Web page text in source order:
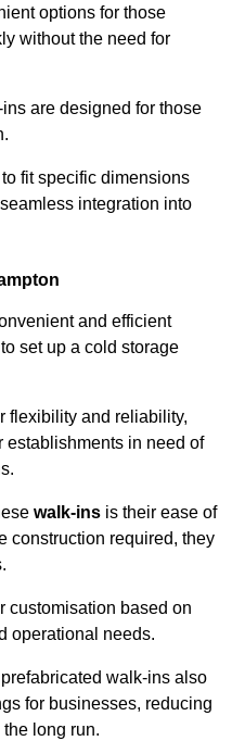
options for those
without the need for
are designed for those
fit specific dimensions
integration into
and efficient
set up a cold storage
flexibility and reliability,
establishments in need of
walk-ins is their ease of
construction required, they
customisation based on
operational needs.
walk-ins also
for businesses, reducing
long run.